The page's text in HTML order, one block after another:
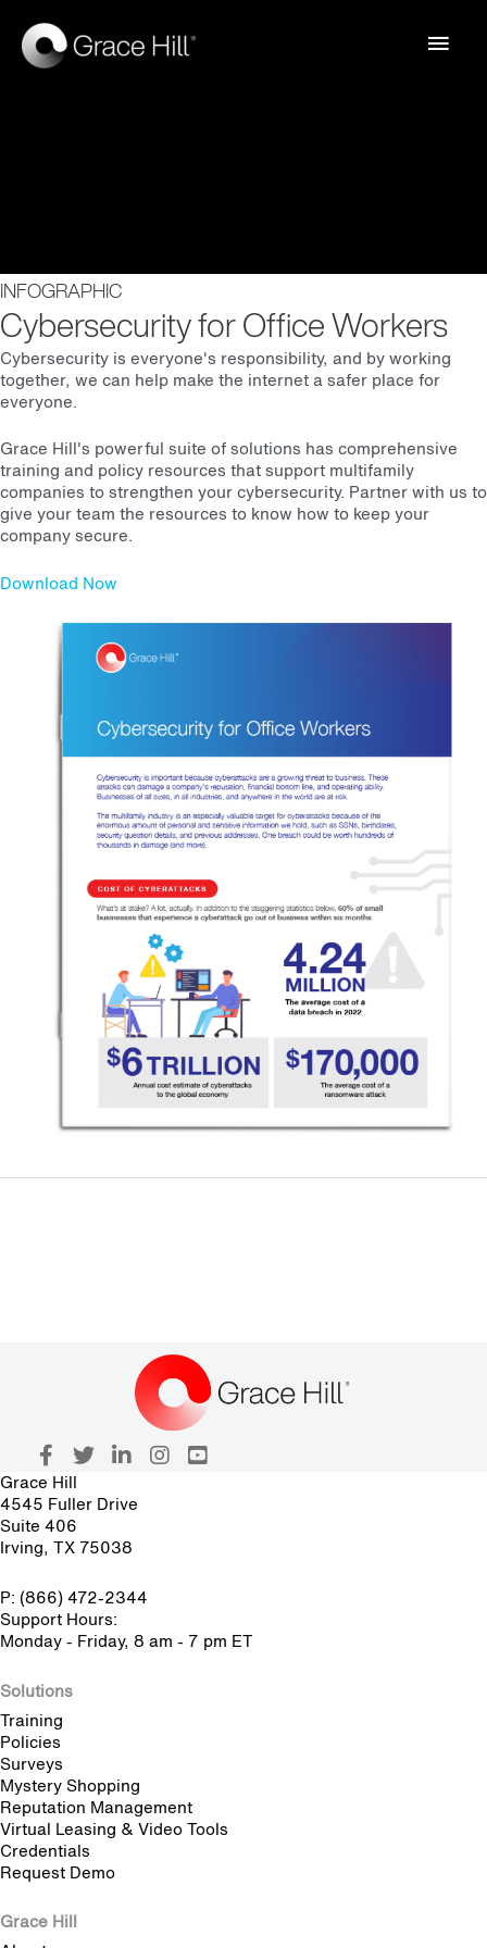
Main
INFOGRAPHIC
Cybersecurity for Office Workers
Cybersecurity is everyone's responsibility, and by working
together, we can help make the internet a safer place for
everyone.
Grace Hill's powerful suite of solutions has comprehensive
training and policy resources that support multifamily
companies to strengthen your cybersecurity. Partner with us to
give your team the resources to know how to keep your
company secure.
Download Now
Grace Hill
4545 Fuller Drive
Suite 406
Irving, TX 75038
P: (866) 472-2344
Support Hours:
Monday - Friday, 8 am - 7 pm ET
Solutions
Training
Policies
Surveys
Mystery Shopping
Reputation Management
Virtual Leasing & Video Tools
Credentials
Request Demo
Grace Hill